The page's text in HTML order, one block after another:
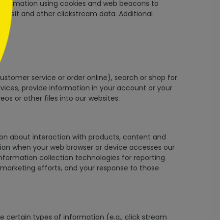
using cookies and web beacons to
visit and other clickstream data. Additional
service or order online), search or shop for
provide information in your account or your
or other files into our websites.
about interaction with products, content and
when your web browser or device accesses our
collection technologies for reporting
efforts, and your response to those
certain types of information (e.g., click stream